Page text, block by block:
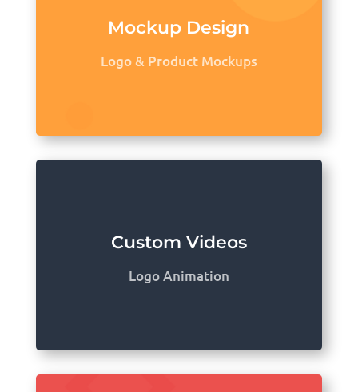
Mockup Design
Logo & Product Mockups
Custom Videos
Logo Animation